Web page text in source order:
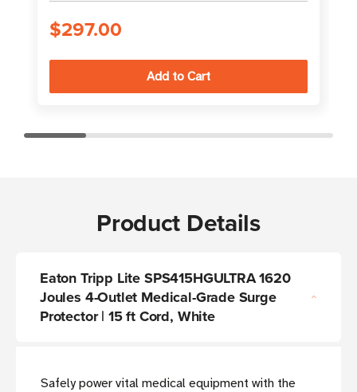
$297.00
Product Details
Eaton Tripp Lite SPS415HGULTRA 1620
Joules 4-Outlet Medical-Grade Surge
Protector | 15 ft Cord, White
Safely power vital medical equipment with the